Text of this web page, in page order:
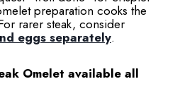
preparation cooks the
rarer steak, consider
eggs separately.
Omelet available all